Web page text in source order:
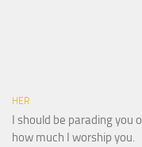
HER
I should be parading
how much I worship you.